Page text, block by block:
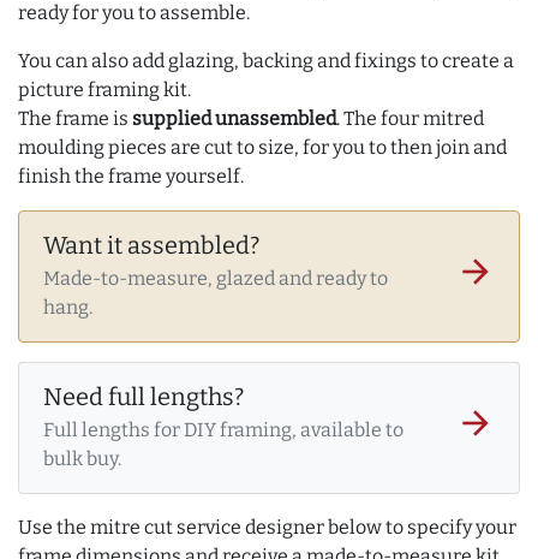
ready for you to assemble.
You can also add glazing, backing and fixings to create a
picture framing kit.
The frame is supplied unassembled. The four mitred
moulding pieces are cut to size, for you to then join and
finish the frame yourself.
Want it assembled?
Made-to-measure, glazed and ready to
hang.
arrow_forward
Need full lengths?
Full lengths for DIY framing, available to
bulk buy.
arrow_forward
Use the mitre cut service designer below to specify your